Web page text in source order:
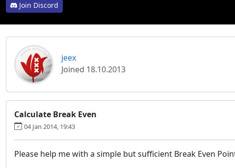
Join Discord
jeex
Joined 18.10.2013
Calculate Break Even
04 Jan 2014, 19:43
Please help me with a simple but sufficient Break Even